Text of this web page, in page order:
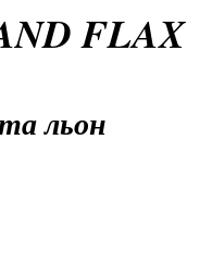
FLAX
льон